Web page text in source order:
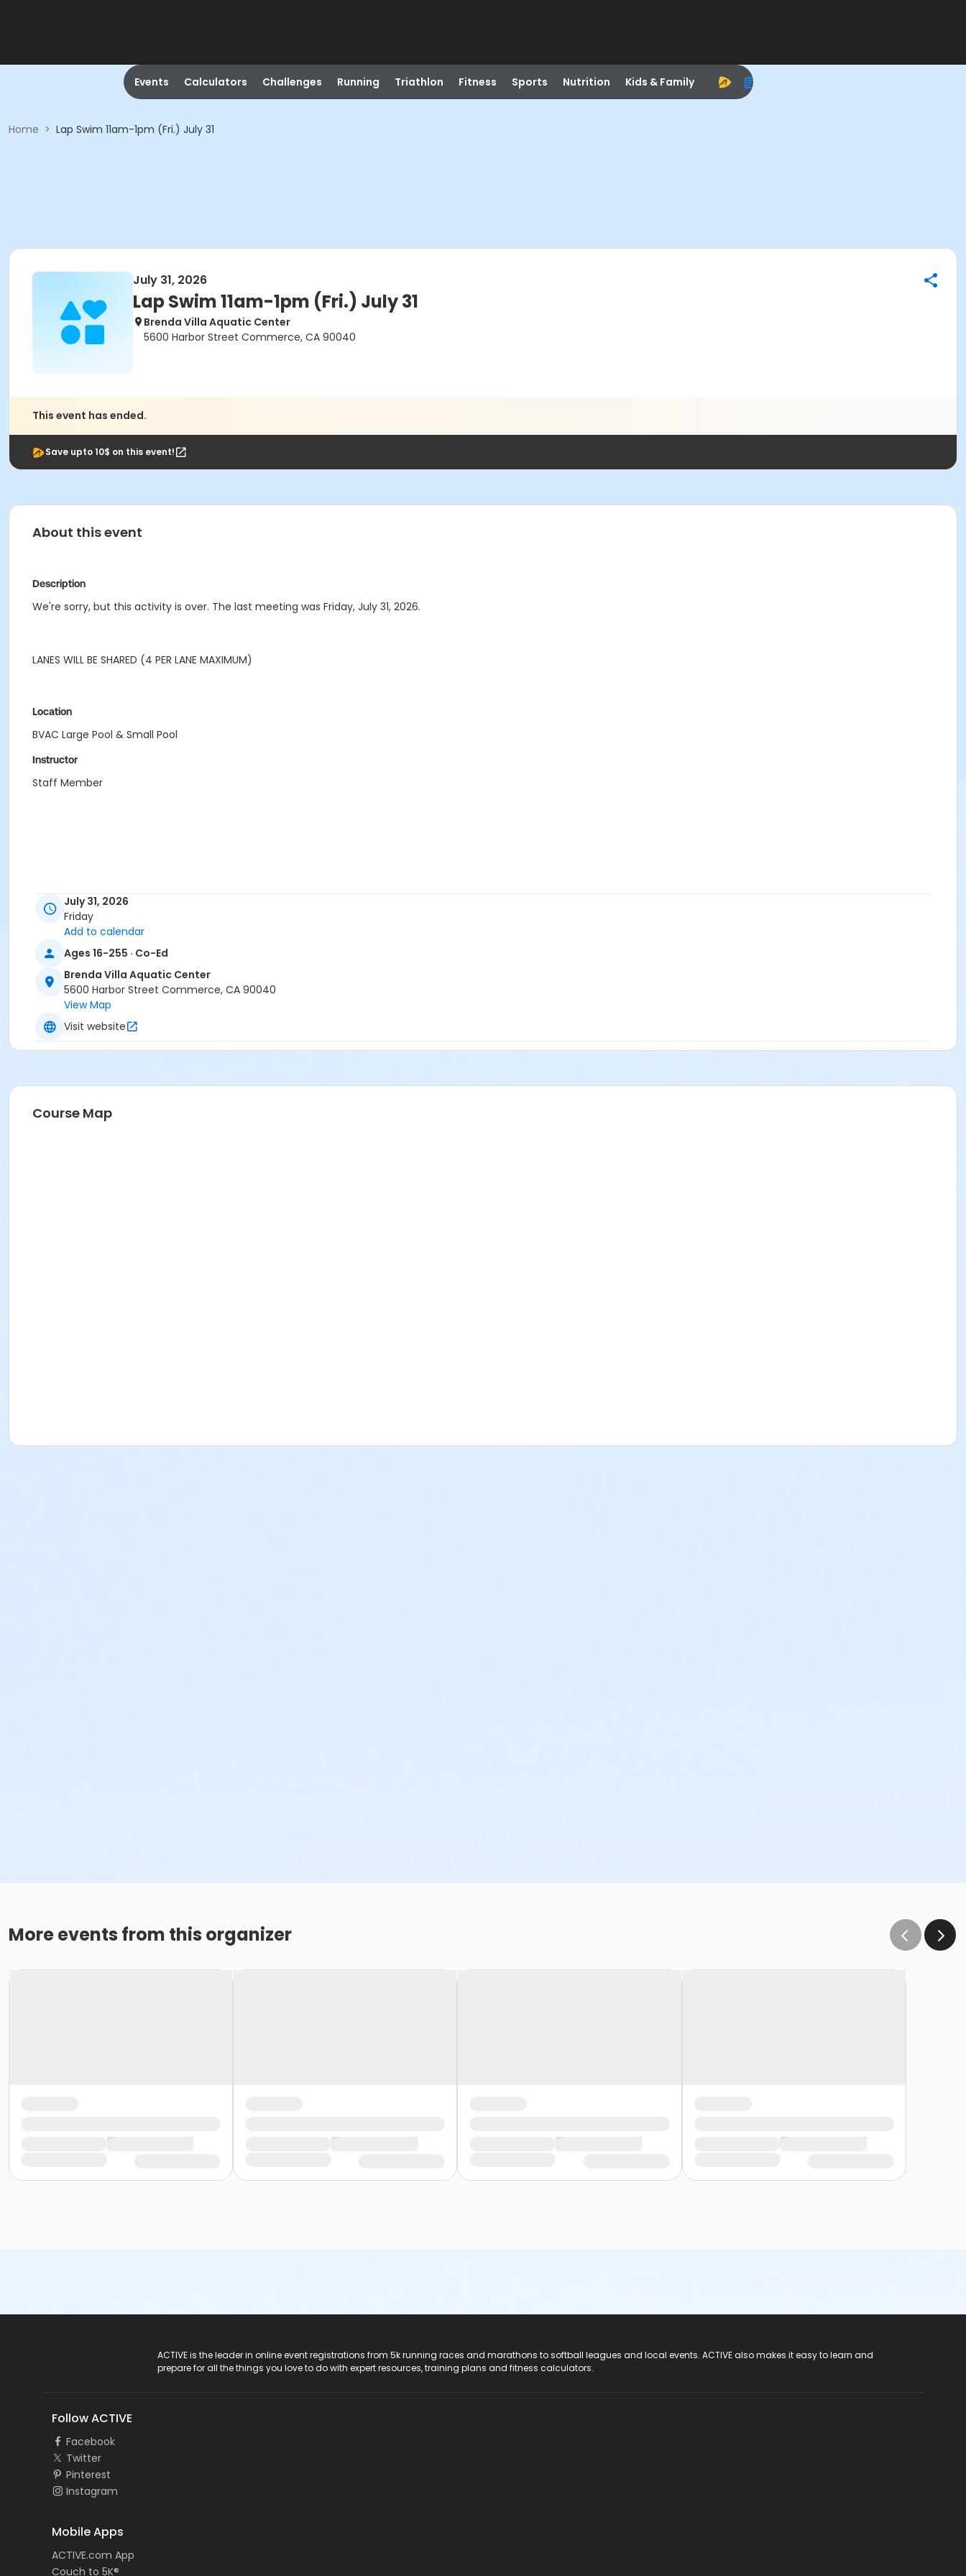
Events Calculators Challenges Running Triathlon Fitness Sports Nutrition Kids & Family
Home > Lap Swim 11am-1pm (Fri.) July 31
July 31, 2026
Lap Swim 11am-1pm (Fri.) July 31
Brenda Villa Aquatic Center
5600 Harbor Street Commerce, CA 90040
This event has ended.
Save upto 10$ on this event!
About this event
Description
We're sorry, but this activity is over. The last meeting was Friday, July 31, 2026.
LANES WILL BE SHARED (4 PER LANE MAXIMUM)
Location
BVAC Large Pool & Small Pool
Instructor
Staff Member
July 31, 2026
Friday
Add to calendar
Ages 16-255 · Co-Ed
Brenda Villa Aquatic Center
5600 Harbor Street Commerce, CA 90040
View Map
Visit website
Course Map
More events from this organizer
ACTIVE is the leader in online event registrations from 5k running races and marathons to softball leagues and local events. ACTIVE also makes it easy to learn and
prepare for all the things you love to do with expert resources, training plans and fitness calculators.
Follow ACTIVE
Facebook
Twitter
Pinterest
Instagram
Mobile Apps
ACTIVE.com App
Couch to 5K®